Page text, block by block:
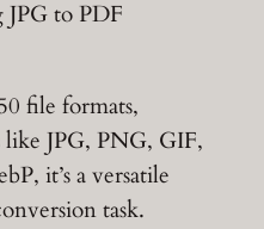
JPG to PDF
file formats,
JPG, PNG, GIF,
it’s a versatile
task.